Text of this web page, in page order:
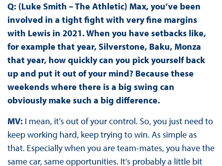
Q: (Luke Smith – The Athletic) Max, you’ve been
involved in a tight fight with very fine margins
with Lewis in 2021. When you have setbacks like,
for example that year, Silverstone, Baku, Monza
that year, how quickly can you pick yourself back
up and put it out of your mind? Because these
weekends where there is a big swing can
obviously make such a big difference.
MV: I mean, it’s out of your control. So, you just need to
keep working hard, keep trying to win. As simple as
that. Especially when you are team-mates, you have the
same car, same opportunities. It’s probably a little bit